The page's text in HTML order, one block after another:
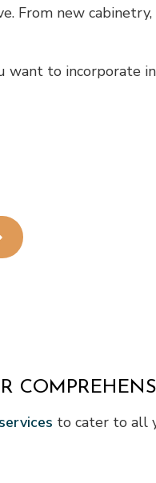
Home
From new
to incorporate
to cater to all